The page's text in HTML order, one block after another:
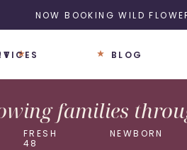
NOW BOOKING WILD
BLOG
FRESH
48
NEWBORN
families